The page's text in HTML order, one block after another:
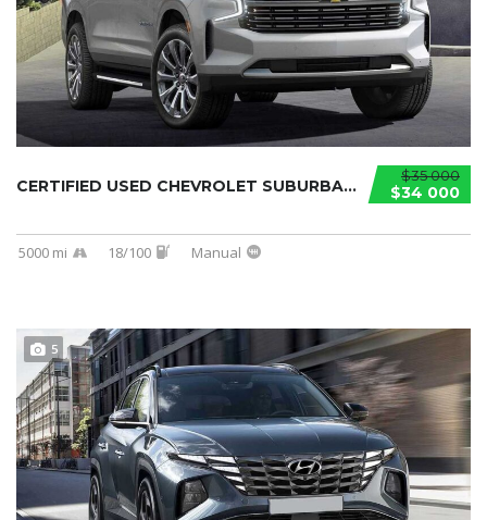
$35 000
$34 000
CERTIFIED USED CHEVROLET SUBURBAN 2021...
5000 mi 18/100 Manual
5